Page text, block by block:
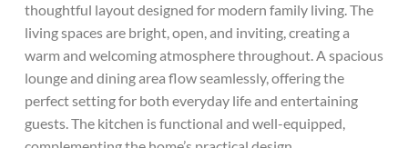
thoughtful layout designed for modern family living. The
living spaces are bright, open, and inviting, creating a
warm and welcoming atmosphere throughout. A spacious
lounge and dining area flow seamlessly, offering the
perfect setting for both everyday life and entertaining
guests. The kitchen is functional and well-equipped,